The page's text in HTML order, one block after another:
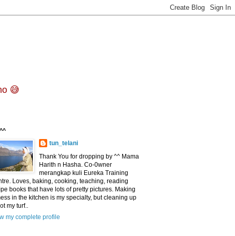
😅
tun_telani
Thank You for dropping by ^^ Mama
Harith n Hasha. Co-0wner
merangkap kuli Eureka Training
Loves, baking, cooking, teaching, reading
books that have lots of pretty pictures. Making
in the kitchen is my specialty, but cleaning up
my turf..
my complete profile